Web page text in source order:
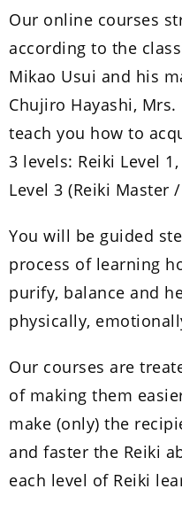
Our online courses
according to the
Mikao Usui and his
Chujiro Hayashi, Mrs.
teach you how to
3 levels: Reiki Level
Level 3 (Reiki Master
You will be guided
process of learning
purify, balance and
physically,
Our courses are
of making them
make (only) the
and faster the Reiki
each level of Reiki